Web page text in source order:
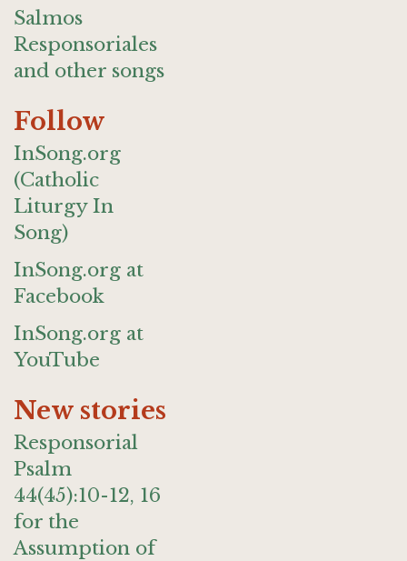
Salmos
Responsoriales
and other songs
Follow
InSong.org
(Catholic
Liturgy In
Song)
InSong.org at
Facebook
InSong.org at
YouTube
New stories
Responsorial
Psalm
44(45):10-12, 16
for the
Assumption of